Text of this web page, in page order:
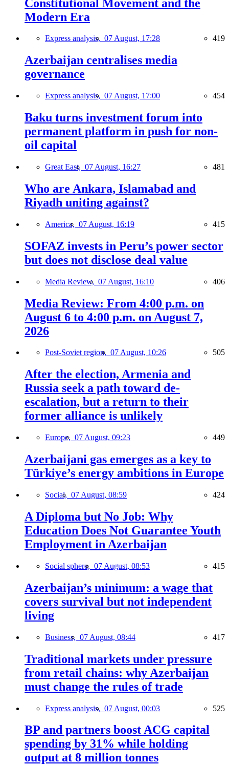
Constitutional Movement and the
Modern Era
Express analysis, 07 August, 17:28 419
Azerbaijan centralises media
governance
Express analysis, 07 August, 17:00 454
Baku turns investment forum into
permanent platform in push for non-
oil capital
Great East, 07 August, 16:27 481
Who are Ankara, Islamabad and
Riyadh uniting against?
America, 07 August, 16:19 415
SOFAZ invests in Peru’s power sector
but does not disclose deal value
Media Review, 07 August, 16:10 406
Media Review: From 4:00 p.m. on
August 6 to 4:00 p.m. on August 7,
2026
Post-Soviet region, 07 August, 10:26 505
After the election, Armenia and
Russia seek a path toward de-
escalation, but a return to their
former alliance is unlikely
Europe, 07 August, 09:23 449
Azerbaijani gas emerges as a key to
Türkiye’s energy ambitions in Europe
Social, 07 August, 08:59 424
A Diploma but No Job: Why
Education Does Not Guarantee Youth
Employment in Azerbaijan
Social sphere, 07 August, 08:53 415
Azerbaijan’s minimum: a wage that
covers survival but not independent
living
Business, 07 August, 08:44 417
Traditional markets under pressure
from retail chains: why Azerbaijan
must change the rules of trade
Express analysis, 07 August, 00:03 525
BP and partners boost ACG capital
spending by 31% while holding
output at 8 million tonnes